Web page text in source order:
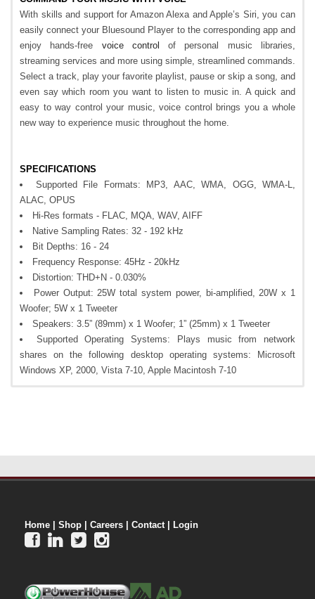
With skills and support for Amazon Alexa and Apple’s Siri, you can
easily connect your Bluesound Player to the corresponding app and
enjoy hands-free voice control
of personal music libraries,
streaming services and more using simple, streamlined commands.
Select a track, play your favorite playlist, pause or skip a song, and
even say which room you want to listen to music in. A quick and
easy to way control your music, voice control brings you a whole
new way to experience music throughout the home.
SPECIFICATIONS
Supported File Formats: MP3, AAC, WMA, OGG, WMA-L,
ALAC, OPUS
Hi-Res formats - FLAC, MQA, WAV, AIFF
Native Sampling Rates: 32 - 192 kHz
Bit Depths: 16 - 24
Frequency Response: 45Hz - 20kHz
Distortion: THD+N - 0.030%
Power Output: 25W total system power, bi-amplified, 20W x 1
Woofer; 5W x 1 Tweeter
Speakers: 3.5” (89mm) x 1 Woofer; 1” (25mm) x 1 Tweeter
Supported Operating Systems: Plays music from network
shares on the following desktop operating systems: Microsoft
Windows XP, 2000, Vista 7-10, Apple Macintosh 7-10
Home Shop Careers Contact| Login
   